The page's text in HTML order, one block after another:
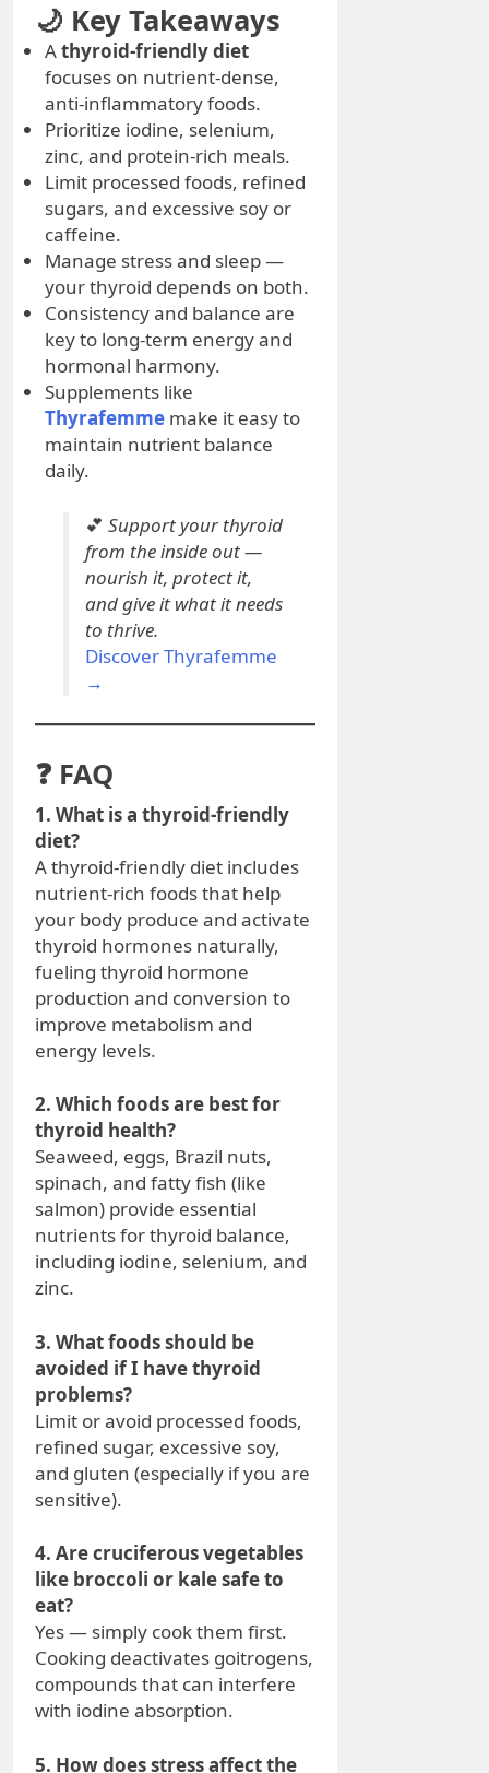
🌙 Key Takeaways
Athyroid-friendly diet
focuses on nutrient-dense,
anti-inflammatory foods.
Prioritize iodine, selenium,
zinc, and protein-rich meals.
Limit processed foods, refined
sugars, and excessive soy or
caffeine.
Manage stress and sleep —
your thyroid depends on both.
Consistency and balance are
key to long-term energy and
hormonal harmony.
Supplements like
Thyrafemmemake it easy to
maintain nutrient balance
daily.
💕 Support your thyroid
from the inside out —
nourish it, protect it,
and give it what it needs
to thrive.
Discover Thyrafemme
→
❓ FAQ
1. What is a thyroid-friendly
diet?
A thyroid-friendly diet includes
nutrient-rich foods that help
your body produce and activate
thyroid hormones naturally,
fueling thyroid hormone
production and conversion to
improve metabolism and
energy levels.
2. Which foods are best for
thyroid health?
Seaweed, eggs, Brazil nuts,
spinach, and fatty fish (like
salmon) provide essential
nutrients for thyroid balance,
including iodine, selenium, and
zinc.
3. What foods should be
avoided if I have thyroid
problems?
Limit or avoid processed foods,
refined sugar, excessive soy,
and gluten (especially if you are
sensitive).
4. Are cruciferous vegetables
like broccoli or kale safe to
eat?
Yes — simply cook them first.
Cooking deactivates goitrogens,
compounds that can interfere
with iodine absorption.
5. How does stress affect the